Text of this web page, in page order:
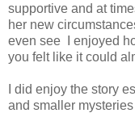
supportive and at
her new
even see I enjoyed
you felt like it could
I did enjoy the story
and smaller